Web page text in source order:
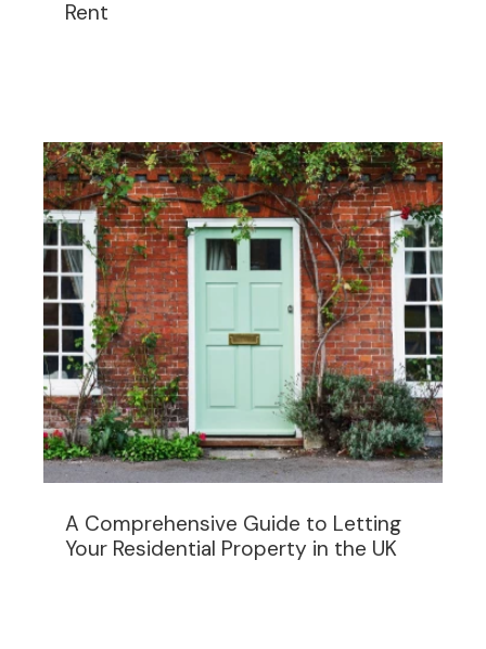
Rent
A Comprehensive Guide to Letting
Your Residential Property in the UK